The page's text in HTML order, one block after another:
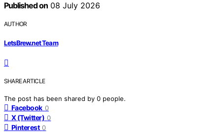
Published on08 July 2026
AUTHOR
LetsBrew.net Team
SHARE ARTICLE
The post has been shared by 0 people.
Facebook 0
X (Twitter) 0
Pinterest 0